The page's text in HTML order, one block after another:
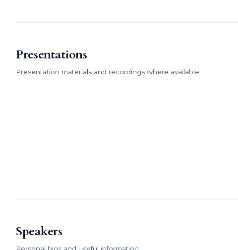
Presentations
Presentation materials and recordings where available
Speakers